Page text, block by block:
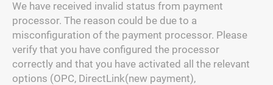
We have received invalid status from payment
processor. The reason could be due to a
misconfiguration of the payment processor. Please
verify that you have configured the processor
correctly and that you have activated all the relevant
options (OPC, DirectLink(new payment),